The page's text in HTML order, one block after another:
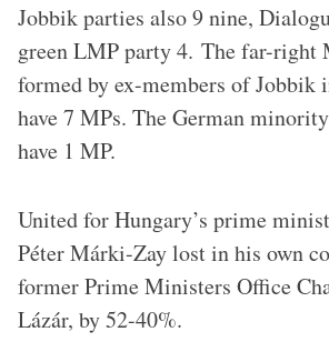
Jobbik parties also 9 nine,
green LMP party 4. The far-right
formed by ex-members of Jobbik
have 7 MPs. The German
have 1 MP.
United for Hungary’s prime
Péter Márki-Zay lost in his own
former Prime Ministers Office
Lázár, by 52-40%.